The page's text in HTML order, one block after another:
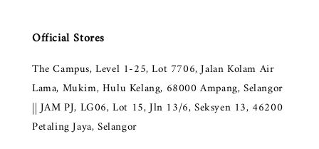
Official Stores
The Campus, Level 1-25, Lot 7706, Jalan Kolam Air
Lama, Mukim, Hulu Kelang, 68000 Ampang, Selangor
|| JAM PJ, LG06, Lot 15, Jln 13/6, Seksyen 13, 46200
Petaling Jaya, Selangor